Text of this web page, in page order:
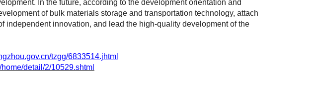
In the future, according to the development orientation and
of bulk materials storage and transportation technology, attach
independent innovation, and lead the high-quality development of the
tzgg/6833514.jhtml
detail/2/10529.shtml